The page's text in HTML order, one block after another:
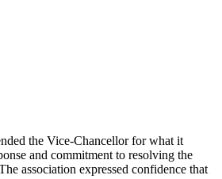
the Vice-Chancellor for what it
and commitment to resolving the
association expressed confidence that